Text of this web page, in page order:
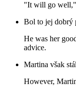
"It will go well,"
Bol to jej dobrý
He was her
advice.
Martina však
However,